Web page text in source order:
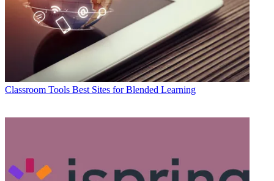
Classroom Tools Best Sites for Blended Learning